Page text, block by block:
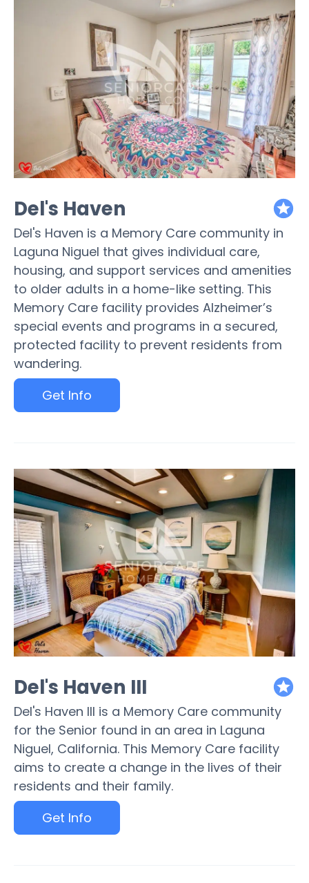
Del's Haven
Del's Haven is a Memory Care community in
Laguna Niguel that gives individual care,
housing, and support services and amenities
to older adults in a home-like setting. This
Memory Care facility provides Alzheimer’s
special events and programs in a secured,
protected facility to prevent residents from
wandering.
Get Info
featured
Del's Haven III
Del's Haven III is a Memory Care community
for the Senior found in an area in Laguna
Niguel, California. This Memory Care facility
aims to create a change in the lives of their
residents and their family.
Get Info
featured